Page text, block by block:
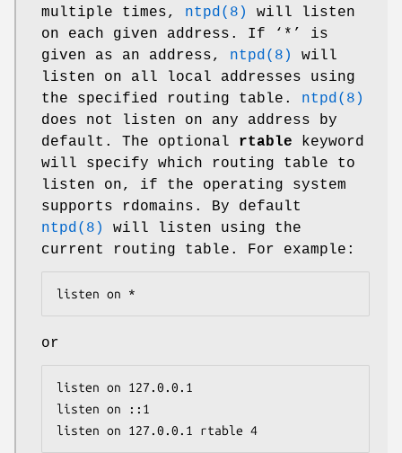
multiple times, ntpd(8)
will listen
on each given address. If ‘*’ is
given as an address, ntpd(8)
will
listen on all local addresses using
the specified routing table. ntpd(8)
does not listen on any address by
default. The optional rtable keyword
will specify which routing table to
listen on, if the operating system
supports rdomains. By default
ntpd(8)
will listen using the
current routing table. For example:
listen on *
or
listen on 127.0.0.1
listen on ::1
listen on 127.0.0.1 rtable 4